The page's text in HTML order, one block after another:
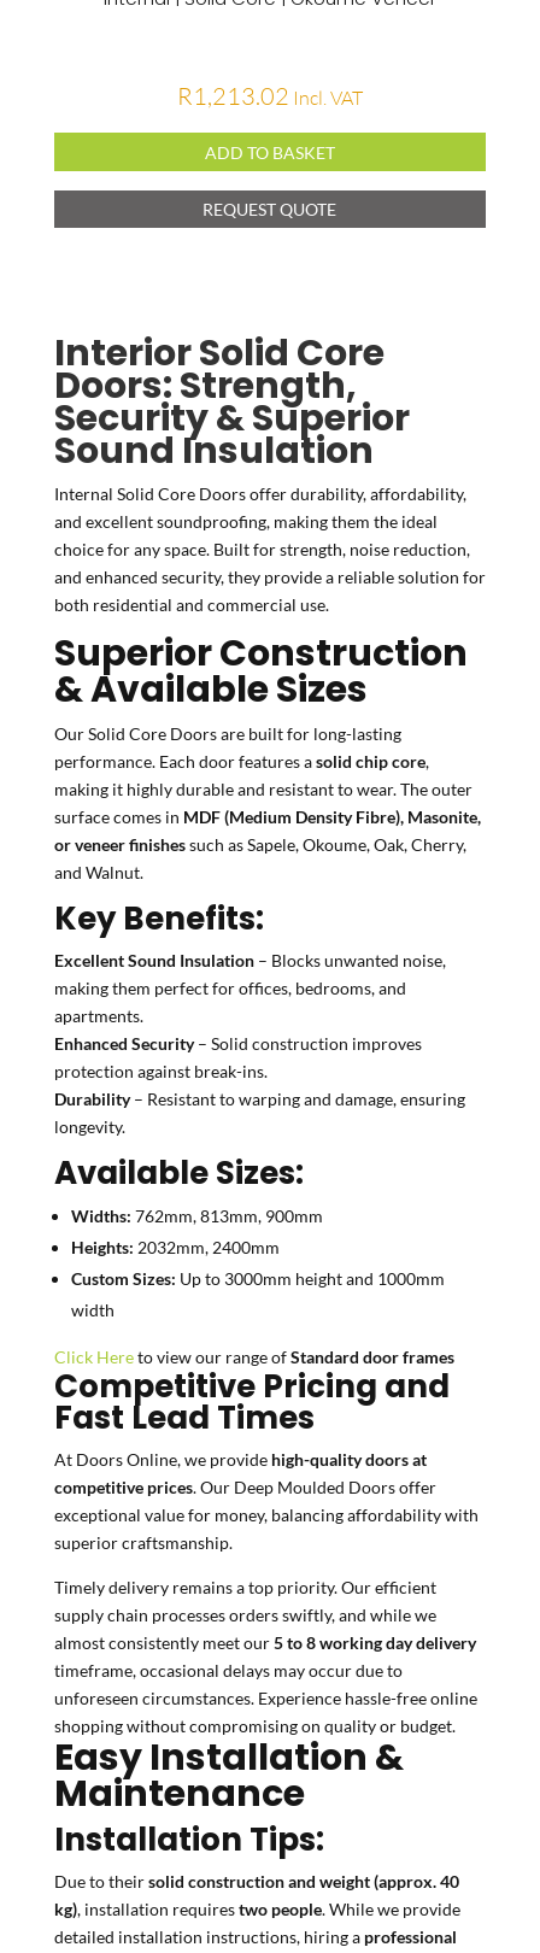
R1,213.02 Incl. VAT
ADD TO BASKET
REQUEST QUOTE
Interior Solid Core
Doors: Strength,
Security & Superior
Sound Insulation
Internal Solid Core Doors offer durability, affordability,
and excellent soundproofing, making them the ideal
choice for any space. Built for strength, noise reduction,
and enhanced security, they provide a reliable solution for
both residential and commercial use.
Superior Construction
& Available Sizes
Our Solid Core Doors are built for long-lasting
performance. Each door features asolid chip core,
making it highly durable and resistant to wear. The outer
surface comes in MDF (Medium Density Fibre), Masonite,
or veneer finishessuch as Sapele, Okoume, Oak, Cherry,
and Walnut.
Key Benefits:
Excellent Sound Insulation– Blocks unwanted noise,
making them perfect for offices, bedrooms, and
apartments.
Enhanced Security– Solid construction improves
protection against break-ins.
Durability– Resistant to warping and damage, ensuring
longevity.
Available Sizes:
Widths: 762mm, 813mm, 900mm
Heights: 2032mm, 2400mm
Custom Sizes: Up to 3000mm height and 1000mm
width
Click Hereto view our range ofStandard door frames
Competitive Pricing and
Fast Lead Times
At Doors Online, we provide high-quality doors at
competitive prices. Our Deep Moulded Doors offer
exceptional value for money, balancing affordability with
superior craftsmanship.
Timely delivery remains a top priority. Our efficient
supply chain processes orders swiftly, and while we
almost consistently meet our5 to 8 working day delivery
timeframe, occasional delays may occur due to
unforeseen circumstances. Experience hassle-free online
shopping without compromising on quality or budget.
Easy Installation &
Maintenance
Installation Tips:
Due to theirsolid construction and weight (approx. 40
kg), installation requirestwo people. While we provide
detailed installation instructions, hiring a professional